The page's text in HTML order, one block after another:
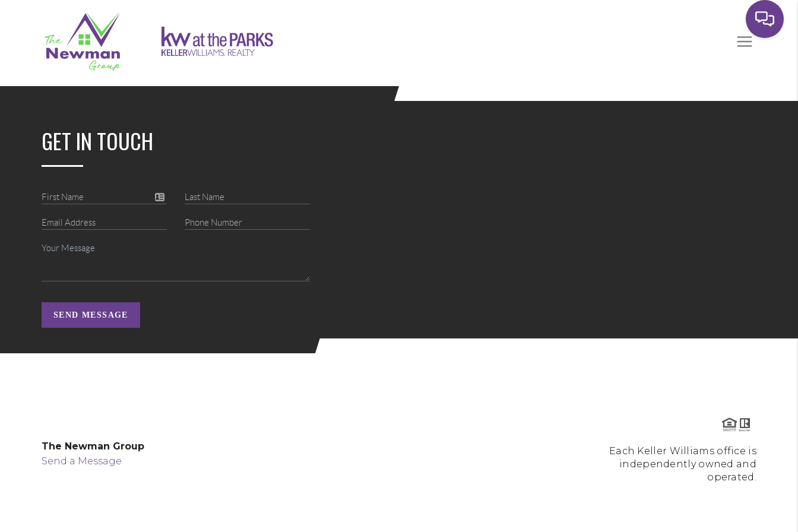
GET IN TOUCH
SEND MESSAGE
The Newman Group
Send a Message
Each Keller Williams office is
independently owned and
operated.